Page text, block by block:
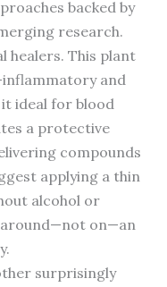
backed by
research.
healers. This plant
and
ideal for blood
a protective
compounds
applying a thin
alcohol or
on—an
surprisingly